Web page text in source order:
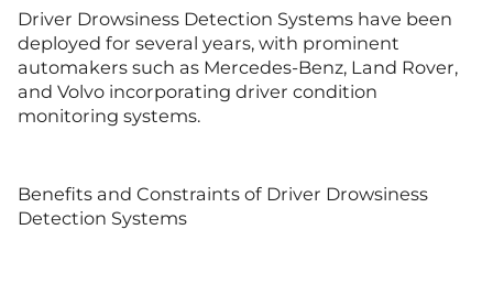
Driver Drowsiness Detection Systems have been
deployed for several years, with prominent
automakers such as Mercedes-Benz, Land Rover,
and Volvo incorporating driver condition
monitoring systems.
Benefits and Constraints of Driver Drowsiness
Detection Systems